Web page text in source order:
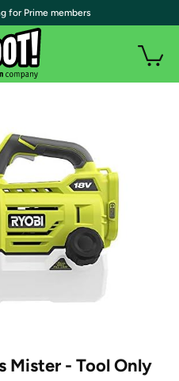
Mister - Tool Only
for Prime members